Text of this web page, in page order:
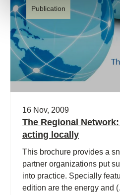
Publication
16 Nov, 2009
The Regional
acting locally
This brochure provides a
partner organizations put
into practice. Specially
edition are the energy and